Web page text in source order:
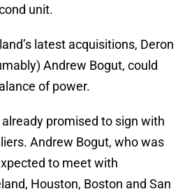
unit.
latest acquisitions, Deron
Andrew Bogut, could
of power.
promised to sign with
Andrew Bogut, who was
to meet with
Houston, Boston and San